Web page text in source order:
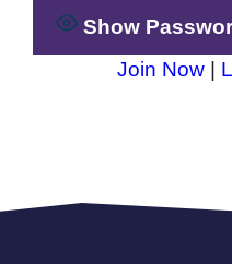
Show
Join Now